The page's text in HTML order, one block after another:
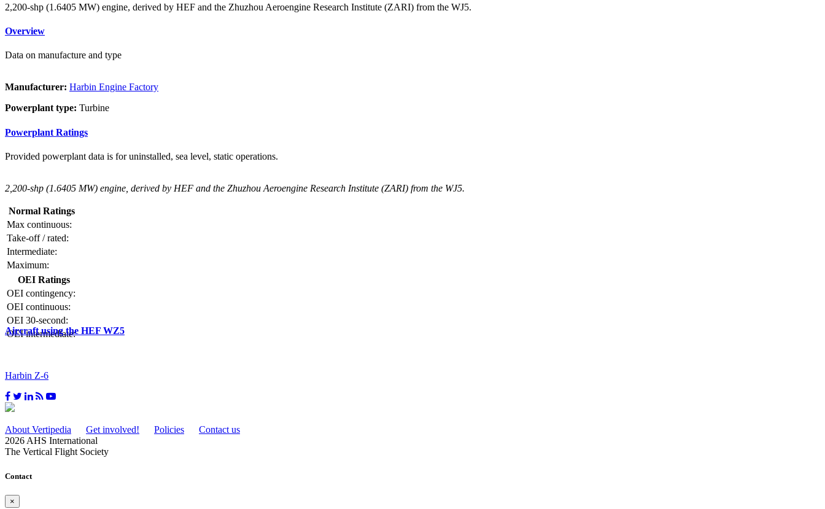
2,200-shp (1.6405 MW) engine, derived by HEF and the Zhuzhou Aeroengine Research Institute (ZARI) from the WJ5.
Overview
Data on manufacture and type
Manufacturer: Harbin Engine Factory
Powerplant type: Turbine
Powerplant Ratings
Provided powerplant data is for uninstalled, sea level, static operations.
2,200-shp (1.6405 MW) engine, derived by HEF and the Zhuzhou Aeroengine Research Institute (ZARI) from the WJ5.
Normal Ratings
Max continuous:
Take-off / rated:
Intermediate:
Maximum:
OEI Ratings
OEI contingency:
OEI continuous:
OEI 30-second:
OEI intermediate:
Aircraft using the HEF WZ5
Harbin Z-6
About Vertipedia Get involved! Policies
Contact us
2026 AHS International
The Vertical Flight Society
Contact
×